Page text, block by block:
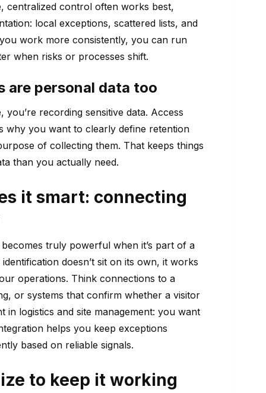
centralized control often works best,
local exceptions, scattered lists, and
work more consistently, you can run
when risks or processes shift.
are personal data too
recording sensitive data. Access
why you want to clearly define retention
of collecting them. That keeps things
than you actually need.
it smart: connecting
truly powerful when it’s part of a
doesn’t sit on its own, it works
operations. Think connections to a
or systems that confirm whether a visitor
in logistics and site management: you want
helps you keep exceptions
based on reliable signals.
to keep it working